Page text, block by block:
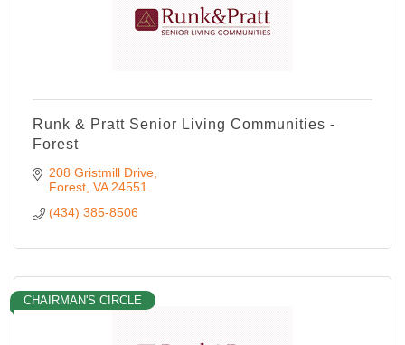
Runk & Pratt Senior Living Communities -
Forest
208 Gristmill Drive
Forest VA 24551
(434) 385-8506
CHAIRMAN'S CIRCLE